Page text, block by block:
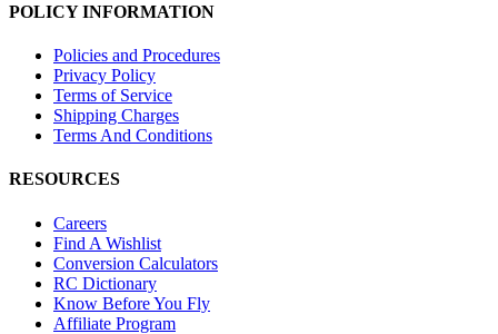
POLICY INFORMATION
Policies and Procedures
Privacy Policy
Terms of Service
Shipping Charges
Terms And Conditions
RESOURCES
Careers
Find A Wishlist
Conversion Calculators
RC Dictionary
Know Before You Fly
Affiliate Program